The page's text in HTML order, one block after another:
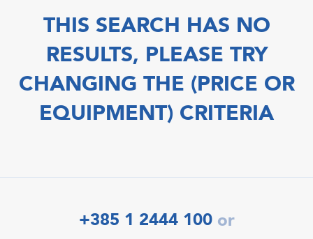
THIS SEARCH HAS NO
RESULTS, PLEASE TRY
CHANGING THE (PRICE OR
EQUIPMENT) CRITERIA
+385 1 2444 100 or